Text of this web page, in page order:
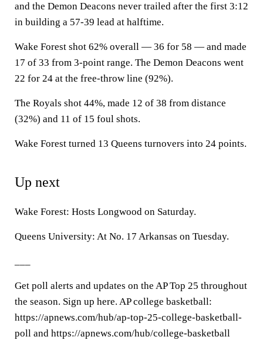
and the Demon Deacons never trailed after the first 3:12
in building a 57-39 lead at halftime.
Wake Forest shot 62% overall — 36 for 58 — and made
17 of 33 from 3-point range. The Demon Deacons went
22 for 24 at the free-throw line (92%).
The Royals shot 44%, made 12 of 38 from distance
(32%) and 11 of 15 foul shots.
Wake Forest turned 13 Queens turnovers into 24 points.
Up next
Wake Forest: Hosts Longwood on Saturday.
Queens University: At No. 17 Arkansas on Tuesday.
Get poll alerts and updates on the AP Top 25 throughout
the season. Sign up here. AP college basketball:
https://apnews.com/hub/ap-top-25-college-basketball-
poll and https://apnews.com/hub/college-basketball